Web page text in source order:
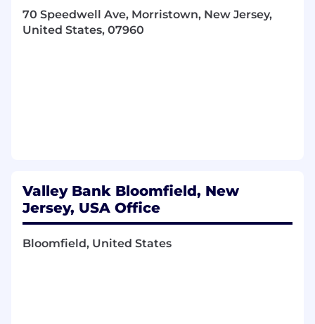
have working proficiency with contract
management software.
impact the bank's contracts (for instance,
financial regulatory compliance, privacy
laws like CCPA for data in vendor contracts,
etc.)
Negotiation & Communication
70 Speedwell Ave, Morristown, New Jersey,
United States, 07960
Valley Bank Bloomfield, New
Jersey, USA Office
Bloomfield, United States